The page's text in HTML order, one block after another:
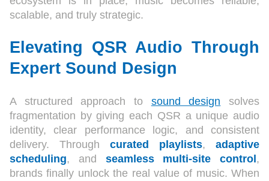
scalable, and truly strategic.
Elevating QSR Audio Through
Expert Sound Design
A structured approach to sound design solves
fragmentation by giving each QSR a unique audio
identity, clear performance logic, and consistent
delivery. Through curated playlists, adaptive
scheduling, and seamless multi-site control ,
brands finally unlock the real value of music. When